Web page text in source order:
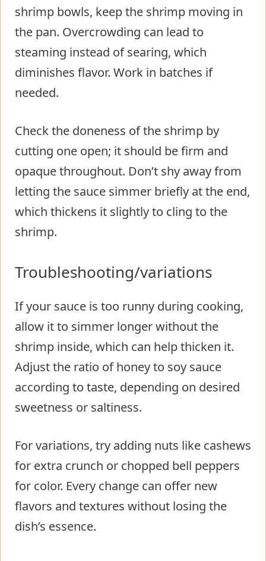
shrimp bowls, keep the shrimp moving in
the pan. Overcrowding can lead to
steaming instead of searing, which
diminishes flavor. Work in batches if
needed.
Check the doneness of the shrimp by
cutting one open; it should be firm and
opaque throughout. Don’t shy away from
letting the sauce simmer briefly at the end,
which thickens it slightly to cling to the
shrimp.
Troubleshooting/variations
If your sauce is too runny during cooking,
allow it to simmer longer without the
shrimp inside, which can help thicken it.
Adjust the ratio of honey to soy sauce
according to taste, depending on desired
sweetness or saltiness.
For variations, try adding nuts like cashews
for extra crunch or chopped bell peppers
for color. Every change can offer new
flavors and textures without losing the
dish’s essence.